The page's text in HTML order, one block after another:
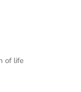
of life